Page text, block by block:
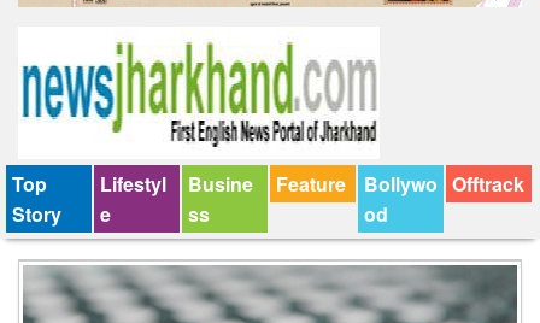
Top
Story
Lifestyl
e
Busine
ss
Feature
Bollywo
od
Offtrack